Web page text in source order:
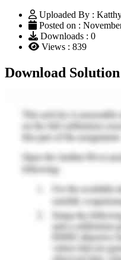
Uploaded By :
Posted on :
Downloads : 0
Views : 839
Download